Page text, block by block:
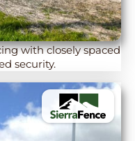
with closely spaced
security.